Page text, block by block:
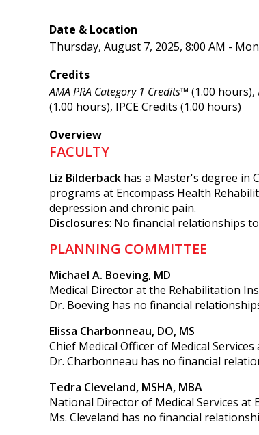
Date & Location
Thursday, August 7, 2025, 8:00 AM -
Credits
AMA PRA Category 1 Credits™ (1.00
(1.00 hours), IPCE Credits (1.00 hours)
Overview
FACULTY
Liz Bilderback has a Master's degree in
programs at Encompass Health
depression and chronic pain.
Disclosures: No financial relationships
PLANNING COMMITTEE
Michael A. Boeving, MD
Medical Director at the Rehabilitation
Dr. Boeving has no financial
Elissa Charbonneau, DO, MS
Chief Medical Officer of Medical Services
Dr. Charbonneau has no financial
Tedra Cleveland, MSHA, MBA
National Director of Medical Services at
Ms. Cleveland has no financial